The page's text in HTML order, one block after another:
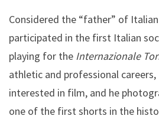
Considered the “father” of
participated in the first Italian
playing for the Internazionale
athletic and professional careers,
interested in film, and he
one of the first shorts in the